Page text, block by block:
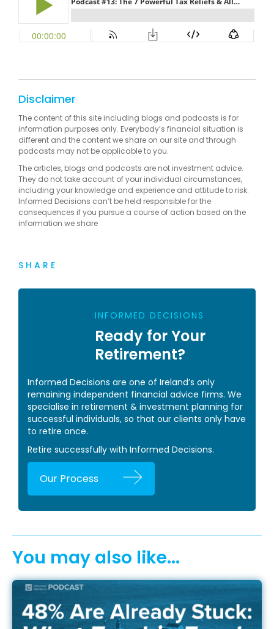
SHARE
INFORMED DECISIONS
Ready for Your
Retirement?
Informed Decisions are one of Ireland’s only
remaining independent financial advice firms. We
specialise in retirement & investment planning for
successful individuals, so that our clients only have
to retire once.
Retire successfully with Informed Decisions.
Our Process
Disclaimer
The content of this site including blogs and podcasts is for
information purposes only. Everybody’s financial situation is
different and the content we share on our site and through
podcasts may not be applicable to you.
The articles, blogs and podcasts are not investment advice.
They do not take account of your individual circumstances,
including your knowledge and experience and attitude to risk.
Informed Decisions can’t be held responsible for the
consequences if you pursue a course of action based on the
information we share
You may also like...